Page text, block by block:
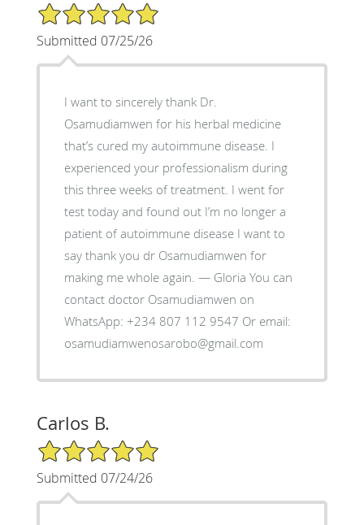
5/5 Star Rating
Submitted 07/25/26
I want to sincerely thank Dr.
Osamudiamwen for his herbal medicine
that’s cured my autoimmune disease. I
experienced your professionalism during
this three weeks of treatment. I went for
test today and found out I’m no longer a
patient of autoimmune disease I want to
say thank you dr Osamudiamwen for
making me whole again. — Gloria You can
contact doctor Osamudiamwen on
WhatsApp: +234 807 112 9547 Or email:
osamudiamwenosarobo@gmail.com
Carlos B.
5/5 Star Rating
Submitted 07/24/26